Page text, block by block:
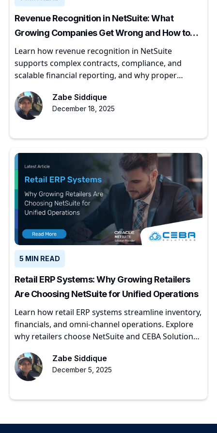
Revenue Recognition in NetSuite: What
Growing Companies Get Wrong and How to
Get It Right
Learn how revenue recognition in NetSuite
supports complex contracts, compliance, and
scalable financial reporting, and why proper
Zabe Siddique
December 18, 2025
5 MIN READ
Retail ERP Systems: Why Growing Retailers
Are Choosing NetSuite for Unified Operations
Learn how retail ERP systems streamline inventory,
financials, and omni-channel operations. Explore
why retailers choose NetSuite and CEBA Solutions
Zabe Siddique
December 5, 2025